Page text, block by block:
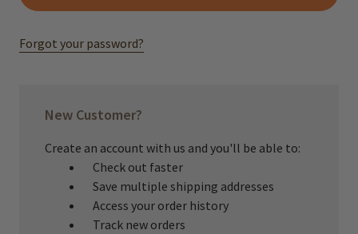
Forgot your password?
New Customer?
Create an account with us and you'll be able to:
Check out faster
Save multiple shipping addresses
Access your order history
Track new orders